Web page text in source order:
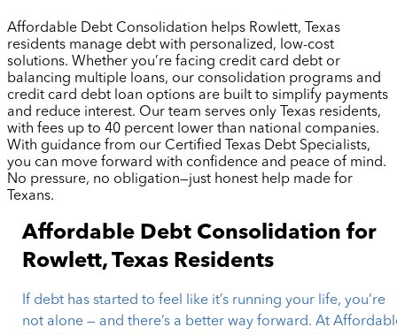
Affordable Debt Consolidation helps Rowlett, Texas
residents manage debt with personalized, low-cost
solutions. Whether you’re facing credit card debt or
balancing multiple loans, our consolidation programs and
credit card debt loan options are built to simplify payments
and reduce interest. Our team serves only Texas residents,
with fees up to 40 percent lower than national companies.
With guidance from our Certified Texas Debt Specialists,
you can move forward with confidence and peace of mind.
No pressure, no obligation—just honest help made for
Texans.
Affordable Debt Consolidation for
Rowlett, Texas Residents
If debt has started to feel like it’s running your life, you’re
not alone — and there’s a better way forward. At